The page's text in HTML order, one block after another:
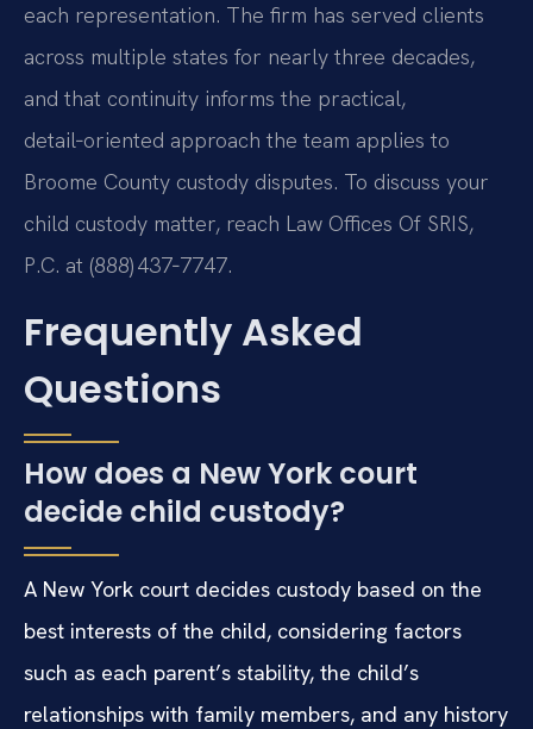
each representation. The firm has served clients
across multiple states for nearly three decades,
and that continuity informs the practical,
detail‑oriented approach the team applies to
Broome County custody disputes. To discuss your
child custody matter, reach Law Offices Of SRIS,
P.C. at (888) 437‑7747.
Frequently Asked
Questions
How does a New York court
decide child custody?
A New York court decides custody based on the
best interests of the child, considering factors
such as each parent’s stability, the child’s
relationships with family members, and any history